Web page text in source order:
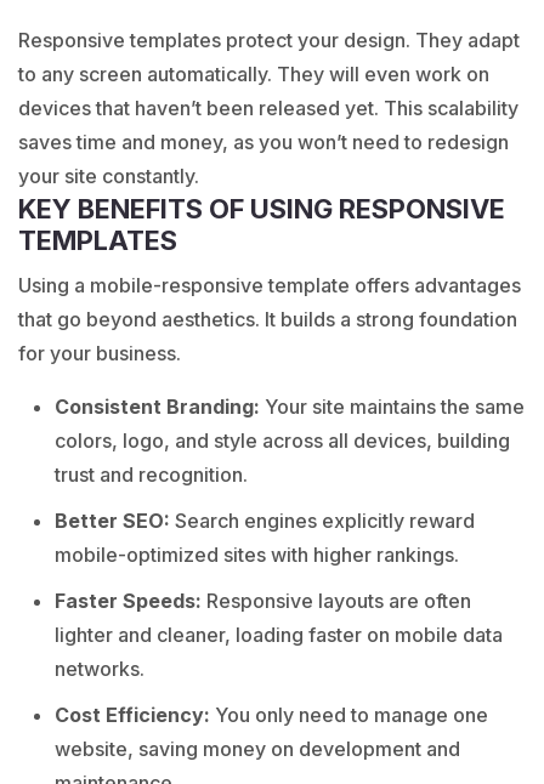
Responsive templates protect your design. They adapt
to any screen automatically. They will even work on
devices that haven’t been released yet. This scalability
saves time and money, as you won’t need to redesign
your site constantly.
KEY BENEFITS OF USING RESPONSIVE
TEMPLATES
Using a mobile-responsive template offers advantages
that go beyond aesthetics. It builds a strong foundation
for your business.
Consistent Branding: Your site maintains the same
colors, logo, and style across all devices, building
trust and recognition.
Better SEO: Search engines explicitly reward
mobile-optimized sites with higher rankings.
Faster Speeds: Responsive layouts are often
lighter and cleaner, loading faster on mobile data
networks.
Cost Efficiency: You only need to manage one
website, saving money on development and